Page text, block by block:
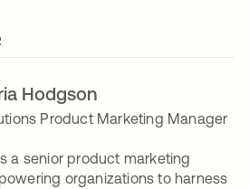
Hodgson
Product Marketing Manager
a senior product marketing
organizations to harness